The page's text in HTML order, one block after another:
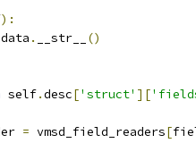
):
data . __str__ ()
self.desc['struct' ][
= vmsd_field_readers[